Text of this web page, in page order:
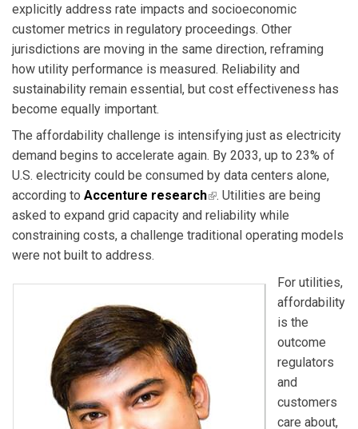
explicitly address rate impacts and socioeconomic
customer metrics in regulatory proceedings. Other
jurisdictions are moving in the same direction, reframing
how utility performance is measured. Reliability and
sustainability remain essential, but cost effectiveness has
become equally important.
The affordability challenge is intensifying just as electricity
demand begins to accelerate again. By 2033, up to 23% of
U.S. electricity could be consumed by data centers alone,
according to Accenture research(link is external)
. Utilities are being
asked to expand grid capacity and reliability while
constraining costs, a challenge traditional operating models
were not built to address.
For utilities,
affordability
is the
outcome
regulators
and
customers
care about,